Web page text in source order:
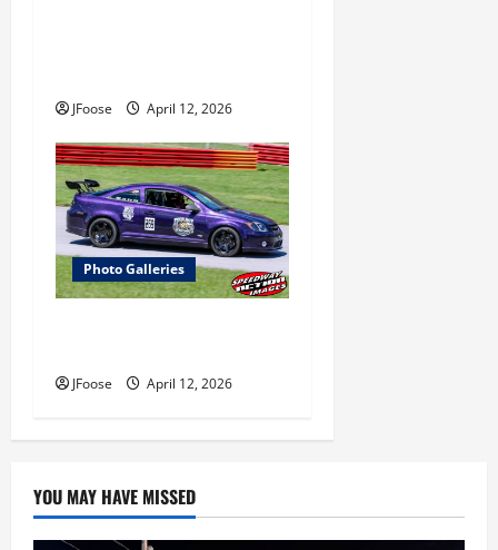
JFoose April 12, 2026
Photo Galleries
JFoose April 12, 2026
YOU MAY HAVE MISSED